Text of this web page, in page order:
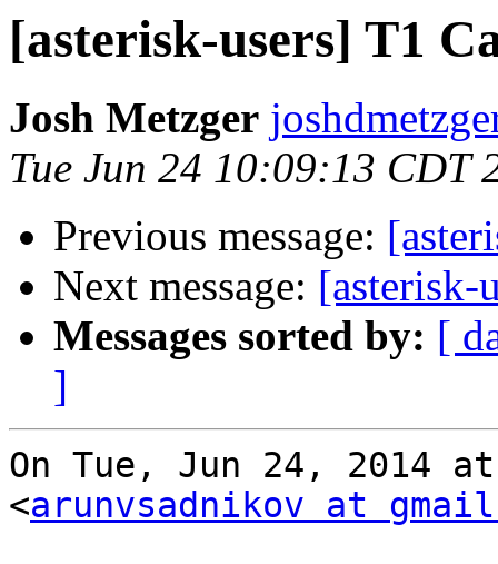
[asterisk-users] T1
Josh Metzger
Tue Jun 24 10:09:13 CDT
Previous message:
Next message: [asterisk-
Messages sorted by: [
]
On Tue, Jun 24, 2014
<arunvsadnikov at